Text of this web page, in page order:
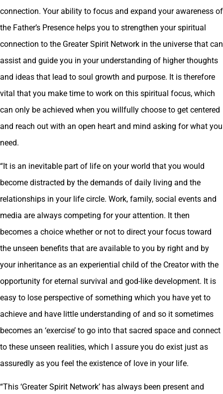
connection. Your ability to focus and expand your awareness of
the Father’s Presence helps you to strengthen your spiritual
connection to the Greater Spirit Network in the universe that can
assist and guide you in your understanding of higher thoughts
and ideas that lead to soul growth and purpose. It is therefore
vital that you make time to work on this spiritual focus, which
can only be achieved when you willfully choose to get centered
and reach out with an open heart and mind asking for what you
need.
“It is an inevitable part of life on your world that you would
become distracted by the demands of daily living and the
relationships in your life circle. Work, family, social events and
media are always competing for your attention. It then
becomes a choice whether or not to direct your focus toward
the unseen benefits that are available to you by right and by
your inheritance as an experiential child of the Creator with the
opportunity for eternal survival and god-like development. It is
easy to lose perspective of something which you have yet to
achieve and have little understanding of and so it sometimes
becomes an ‘exercise’ to go into that sacred space and connect
to these unseen realities, which I assure you do exist just as
assuredly as you feel the existence of love in your life.
“This ‘Greater Spirit Network’ has always been present and